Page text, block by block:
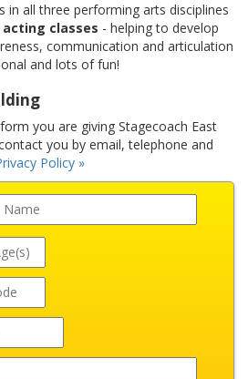
in all three performing arts disciplines
classes - helping to develop
communication and articulation
and lots of fun!
you are giving Stagecoach East
you by email, telephone and
Policy »